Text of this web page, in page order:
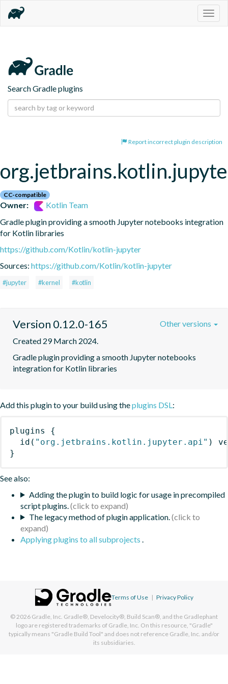
Search Gradle plugins
Report incorrect plugin description
CC-compatible
Owner:
Kotlin Team
Gradle plugin providing a smooth Jupyter notebooks integration
for Kotlin libraries
https://github.com/Kotlin/kotlin-jupyter
Sources: https://github.com/Kotlin/kotlin-jupyter
#jupyter #kernel #kotlin
Version 0.12.0-165
Created 29 March 2024.
Gradle plugin providing a smooth Jupyter notebooks
integration for Kotlin libraries
Other versions
Add this plugin to your build using theplugins DSL :
plugins
{
id ( "org.jetbrains.kotlin.jupyter.api" )
}
See also:
Adding the plugin to build logic for usage in precompiled
script plugins.
The legacy method of plugin application.
Applying plugins to all subprojects
Terms of Use | Privacy Policy
© 2026 Gradle, Inc. Gradle®, Develocity®, Build Scan®, and the Gradlephant
logo are registered trademarks of Gradle, Inc. On this resource, "Gradle"
typically means "Gradle Build Tool" and does not reference Gradle, Inc. and/or
its subsidiaries.